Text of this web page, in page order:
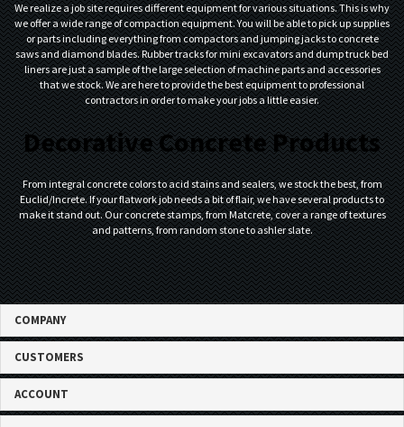
We realize a job site requires different equipment for various situations. This is why
we offer a wide range of compaction equipment. You will be able to pick up supplies
or parts including everything from compactors and jumping jacks to concrete
saws and diamond blades. Rubber tracks for mini excavators and dump truck bed
liners are just a sample of the large selection of machine parts and accessories
that we stock. We are here to provide the best equipment to professional
contractors in order to make your jobs a little easier.
Decorative Concrete Products
From integral concrete colors to acid stains and sealers, we stock the best, from
Euclid/Increte. If your flatwork job needs a bit of flair, we have several products to
make it stand out. Our concrete stamps, from Matcrete, cover a range of textures
and patterns, from random stone to ashler slate.
COMPANY
CUSTOMERS
ACCOUNT